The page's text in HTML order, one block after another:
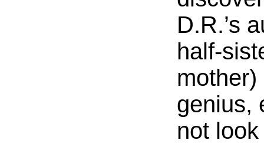
D.R.’s
half-
genius,
not